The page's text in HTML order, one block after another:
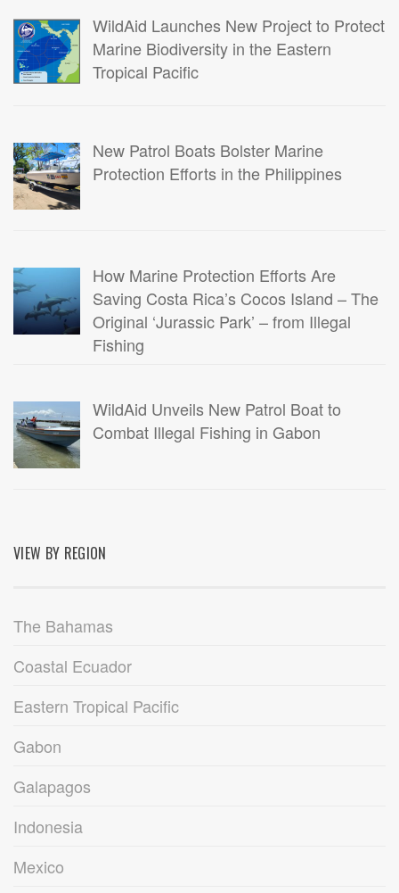
WildAid Launches New Project to Protect
Marine Biodiversity in the Eastern
Tropical Pacific
New Patrol Boats Bolster Marine
Protection Efforts in the Philippines
How Marine Protection Efforts Are
Saving Costa Rica’s Cocos Island – The
Original ‘Jurassic Park’ – from Illegal
Fishing
WildAid Unveils New Patrol Boat to
Combat Illegal Fishing in Gabon
VIEW BY REGION
The Bahamas
Coastal Ecuador
Eastern Tropical Pacific
Gabon
Galapagos
Indonesia
Mexico